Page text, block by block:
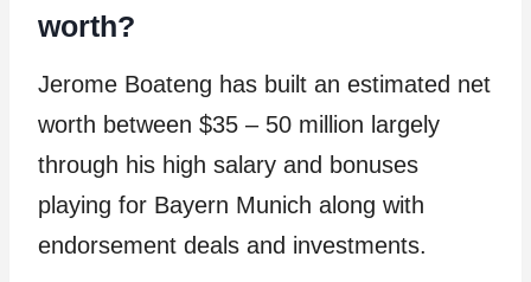
worth?
Jerome Boateng has built an estimated net
worth between $35 – 50 million largely
through his high salary and bonuses
playing for Bayern Munich along with
endorsement deals and investments.